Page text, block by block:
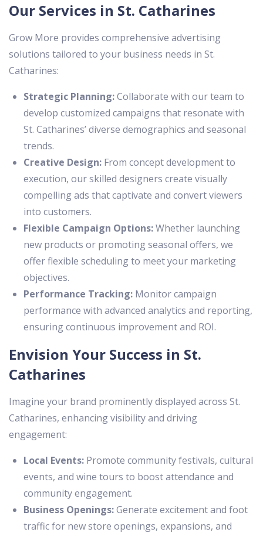
Our Services in St. Catharines
Grow More provides comprehensive advertising
solutions tailored to your business needs in St.
Catharines:
Strategic Planning:Collaborate with our team to
develop customized campaigns that resonate with
St. Catharines’ diverse demographics and seasonal
trends.
Creative Design: From concept development to
execution, our skilled designers create visually
compelling ads that captivate and convert viewers
into customers.
Flexible Campaign Options:Whether launching
new products or promoting seasonal offers, we
offer flexible scheduling to meet your marketing
objectives.
Performance Tracking: Monitor campaign
performance with advanced analytics and reporting,
ensuring continuous improvement and ROI.
Envision Your Success in St.
Catharines
Imagine your brand prominently displayed across St.
Catharines, enhancing visibility and driving
engagement:
Local Events: Promote community festivals, cultural
events, and wine tours to boost attendance and
community engagement.
Business Openings:Generate excitement and foot
traffic for new store openings, expansions, and